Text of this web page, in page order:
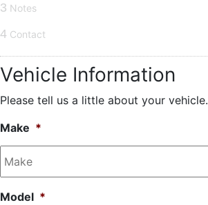
3 Notes
4 Contact
Vehicle Information
Please tell us a little about your vehicle.
Make *
Model *